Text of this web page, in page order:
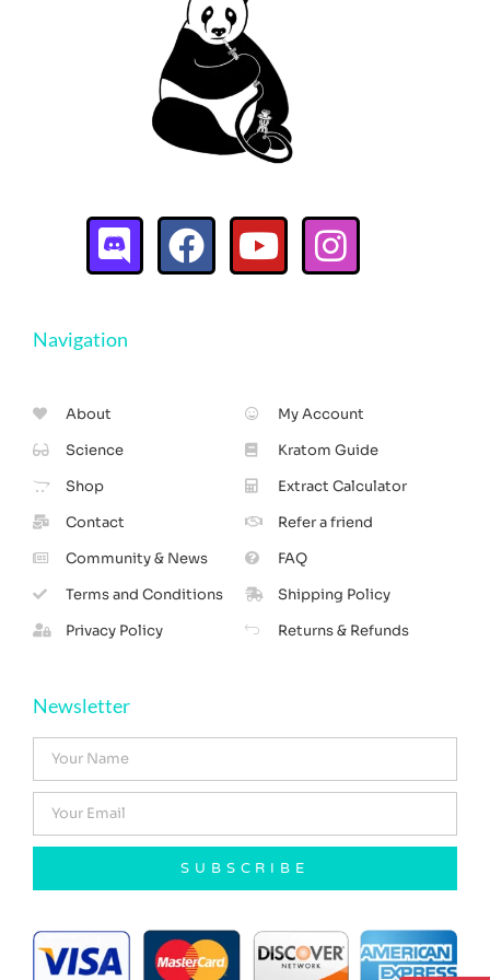
Navigation
About
Science
Shop
Contact
Community & News
Terms and Conditions
Privacy Policy
My Account
Kratom Guide
Extract Calculator
Refer a friend
FAQ
Shipping Policy
Returns & Refunds
Newsletter
SUBSCRIBE